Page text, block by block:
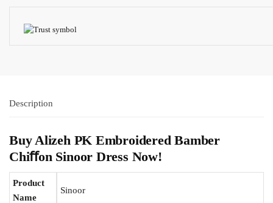
Description
Buy Alizeh PK Embroidered Bamber
Chiﬀon Sinoor Dress Now!
Product
Name
Sinoor